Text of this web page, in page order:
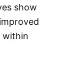
show
within